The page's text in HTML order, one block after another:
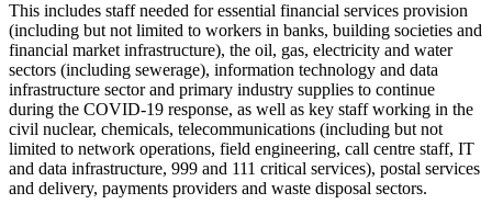
This includes staff needed for essential financial services provision
(including but not limited to workers in banks, building societies and
financial market infrastructure), the oil, gas, electricity and water
sectors (including sewerage), information technology and data
infrastructure sector and primary industry supplies to continue
during the COVID-19 response, as well as key staff working in the
civil nuclear, chemicals, telecommunications (including but not
limited to network operations, field engineering, call centre staff, IT
and data infrastructure, 999 and 111 critical services), postal services
and delivery, payments providers and waste disposal sectors.